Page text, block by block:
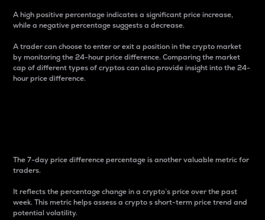
A high positive percentage indicates a significant price increase,
while a negative percentage suggests a decrease.
A trader can choose to enter or exit a position in the crypto market
by monitoring the 24-hour price difference. Comparing the market
cap of different types of cryptos can also provide insight into the 24-
hour price difference.
The 7-day price difference percentage is another valuable metric for
traders.
It reflects the percentage change in a crypto’s price over the past
week. This metric helps assess a crypto s short-term price trend and
potential volatility.